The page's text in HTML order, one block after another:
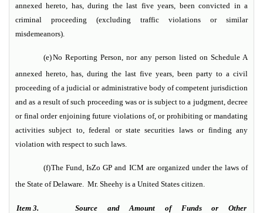
annexed hereto, has, during the last five years, been convicted in a
criminal proceeding (excluding traffic violations or similar
misdemeanors).
(e)No Reporting Person, nor any person listed on Schedule A
annexed hereto, has, during the last five years, been party to a civil
proceeding of a judicial or administrative body of competent jurisdiction
and as a result of such proceeding was or is subject to a judgment, decree
or final order enjoining future violations of, or prohibiting or mandating
activities subject to, federal or state securities laws or finding any
violation with respect to such laws.
(f)The Fund, IsZo GP and ICM are organized under the laws of
the State of Delaware. Mr. Sheehy is a United States citizen.
Item 3.
Source and Amount of Funds or Other